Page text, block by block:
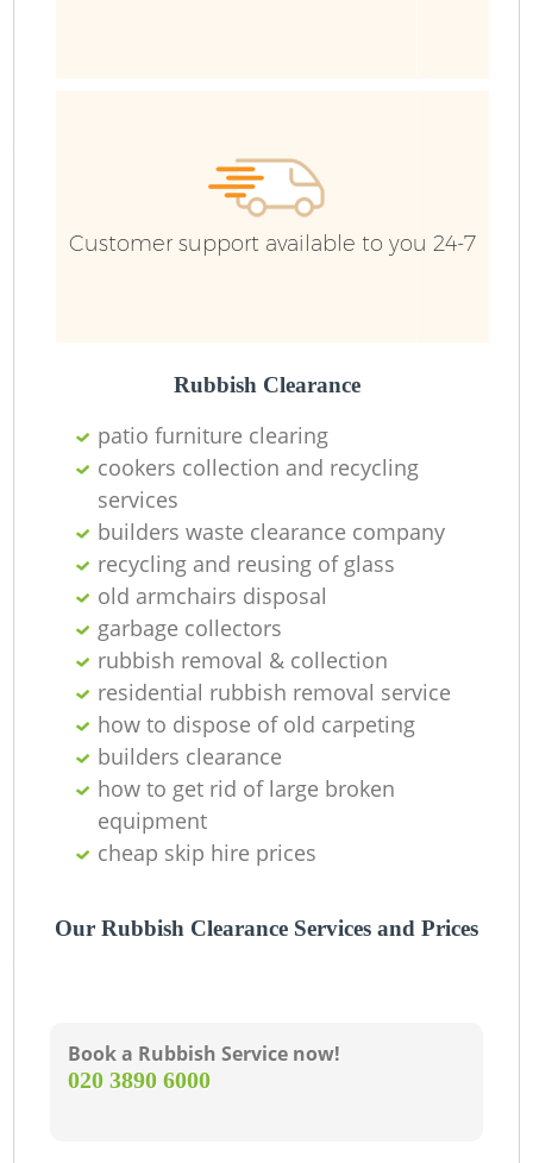
Customer support available to you 24-7
Rubbish Clearance
patio furniture clearing
cookers collection and recycling
services
builders waste clearance company
recycling and reusing of glass
old armchairs disposal
garbage collectors
rubbish removal & collection
residential rubbish removal service
how to dispose of old carpeting
builders clearance
how to get rid of large broken
equipment
cheap skip hire prices
Our Rubbish Clearance Services and Prices
Book a Rubbish Service now!
‎020 3890 6000